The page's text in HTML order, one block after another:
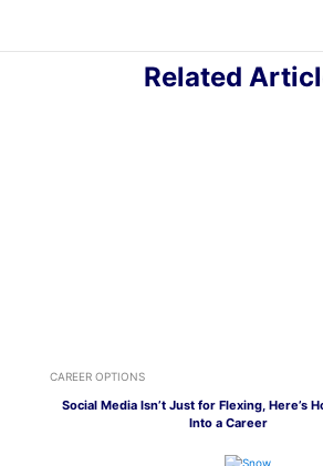
Related
CAREER OPTIONS
Social Media Isn’t Just for Flexing, Here’s
Into a Career